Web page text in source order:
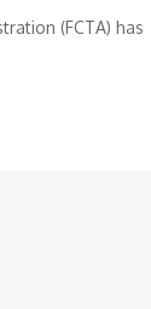
(FCTA) has